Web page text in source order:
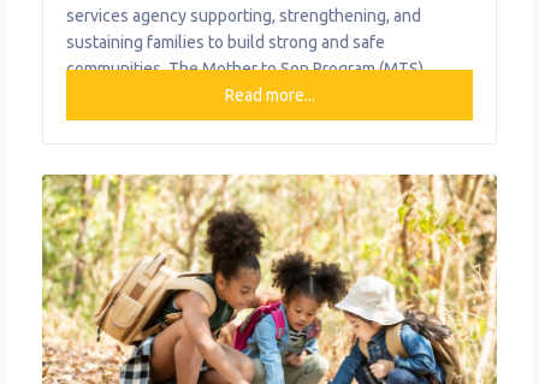
services agency supporting, strengthening, and
sustaining families to build strong and safe
communities. The Mother to Son Program (MTS)
offers a safe, family-centered learning environment
for single mothers and female guardians, their sons
Centered Practice approach, incorporating methods of
Trauma Informed Care,
Read more...